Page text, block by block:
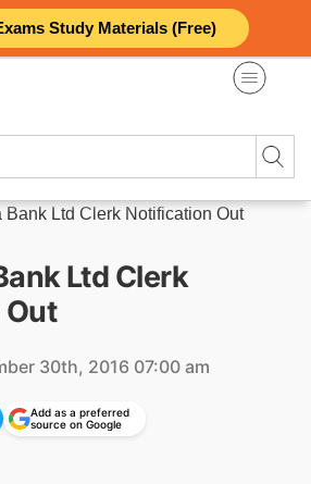
Study Materials (Free)
Bank Ltd Clerk Notification Out
Ltd Clerk
30th, 2016 07:00 am
Add as a preferred
source on Google